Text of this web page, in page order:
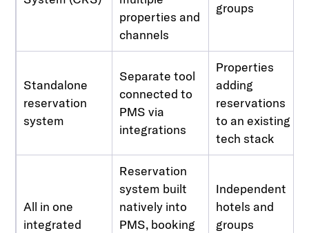
properties and
channels
groups
Standalone
reservation
system
Separate tool
connected to
PMS via
integrations
Properties
adding
reservations
to an existing
tech stack
All in one
integrated
Reservation
system built
natively into
PMS, booking
Independent
hotels and
groups